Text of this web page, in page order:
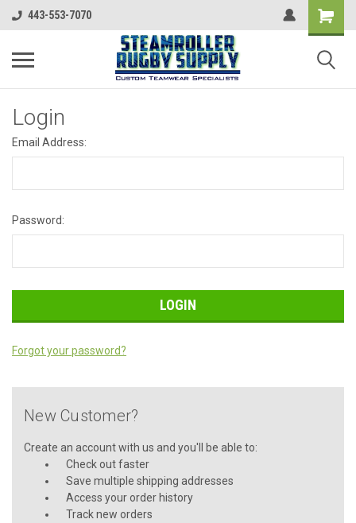
443-553-7070
Login
Email Address:
Password:
Forgot your password?
New Customer?
Create an account with us and you'll be able to:
Check out faster
Save multiple shipping addresses
Access your order history
Track new orders